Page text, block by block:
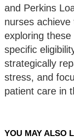
and Perkins
nurses
exploring
specific
strategically
stress, and
patient care in
YOU MAY ALSO